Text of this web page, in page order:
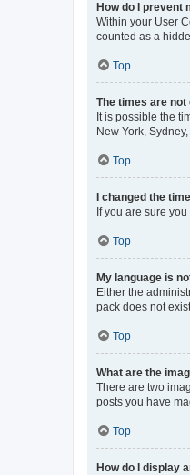
How do I prevent
Within your User
counted as a
Top
The times are
It is possible the
New York,
Top
I changed the
If you are sure
Top
My language is
Either the
pack does not
Top
What are the
There are two
posts you have
Top
How do I display